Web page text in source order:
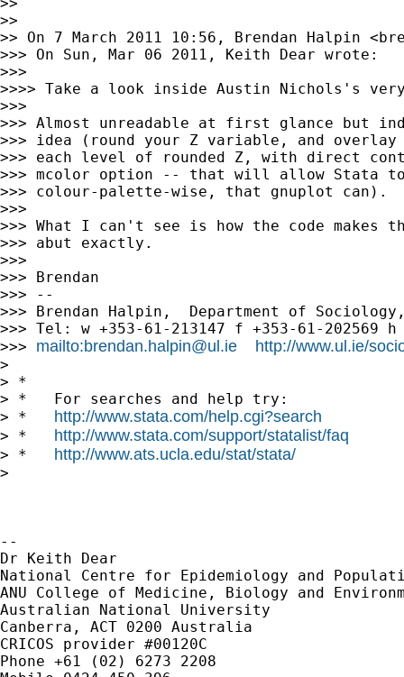
>>
>> On 7 March 2011 10:56, Brendan Halpin <
>>> On Sun, Mar 06 2011, Keith Dear wrote:
>>>
>>>> Take a look inside Austin Nichols's
>>>
>>> Almost unreadable at first glance but
>>> idea (round your Z variable, and
>>> each level of rounded Z, with direct
>>> mcolor option -- that will allow Stata
>>> colour-palette-wise, that gnuplot can).
>>>
>>> What I can't see is how the code makes
>>> abut exactly.
>>>
>>> Brendan
>>> --
>>> Brendan Halpin,  Department of
>>> Tel: w +353-61-213147 f +353-61-202569 h
>>> mailto:brendan.halpin@ul.ie http://www.ul.ie/
>
> *
> *   For searches and help try:
> * http://www.stata.com/help.cgi?search
> * http://www.stata.com/support/statalist/faq
> * http://www.ats.ucla.edu/stat/stata/
>
--
Dr Keith Dear
National Centre for Epidemiology and
ANU College of Medicine, Biology and
Australian National University
Canberra, ACT 0200 Australia
CRICOS provider #00120C
Phone +61 (02) 6273 2208